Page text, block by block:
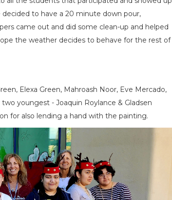
to have a 20 minute down pour,
came out and did some clean-up and helped
the weather decides to behave for the rest of
Elexa Green, Mahroash Noor, Eve Mercado,
youngest - Joaquin Roylance & Gladsen
for also lending a hand with the painting.